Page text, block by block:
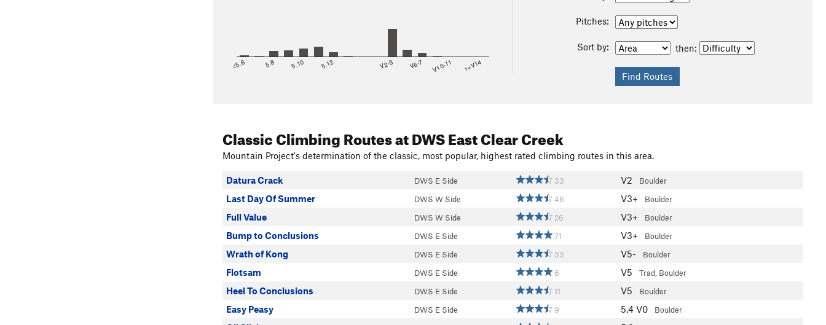
<5.6 5.8 5.10 5.12 V2-3 V6-7 V10-11 >=V14
Pitches:
Sort by: then:
Classic Climbing Routesat DWS East Clear Creek
Mountain Project's determination of the classic, most popular, highest rated climbing routes in this area.
Datura Crack DWS E Side 33 V2 Boulder
Last Day Of Summer DWS W Side 46 V3+ Boulder
Full Value DWS W Side 26 V3+ Boulder
Bump to Conclusions DWS E Side 71 V3+ Boulder
Wrath of Kong DWS E Side 33 V5- Boulder
Flotsam DWS E Side 6 V5 Trad, Boulder
Heel To Conclusions DWS E Side 11 V5 Boulder
Easy Peasy DWS E Side 9 5.4 V0 Boulder